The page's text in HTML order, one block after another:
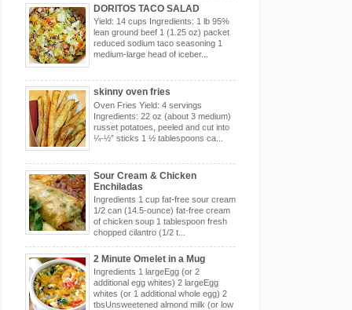
DORITOS TACO SALAD
Yield: 14 cups Ingredients: 1 lb 95%
lean ground beef 1 (1.25 oz) packet
reduced sodium taco seasoning 1
medium-large head of iceber...
skinny oven fries
Oven Fries Yield: 4 servings
Ingredients: 22 oz (about 3 medium)
russet potatoes, peeled and cut into
¼-½” sticks 1 ½ tablespoons ca...
Sour Cream & Chicken
Enchiladas
Ingredients 1 cup fat-free sour cream
1/2 can (14.5-ounce) fat-free cream
of chicken soup 1 tablespoon fresh
chopped cilantro (1/2 t...
2 Minute Omelet in a Mug
Ingredients 1 largeEgg (or 2
additional egg whites) 2 largeEgg
whites (or 1 additional whole egg) 2
tbsUnsweetened almond milk (or low